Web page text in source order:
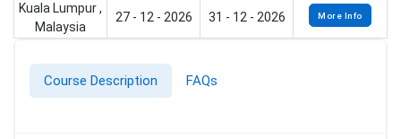
Kuala Lumpur ,
Malaysia
27 - 12 - 2026 31 - 12 - 2026 More Info
Course Description FAQs